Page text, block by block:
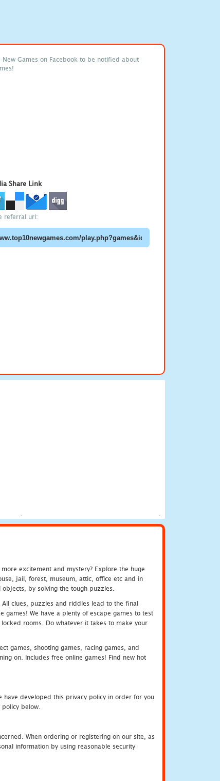
New Games on Facebook to be notified about
Share Link
referral url:
excitement and mystery? Explore the huge
jail, forest, museum, attic, office etc and in
by solving the tough puzzles.
clues, puzzles and riddles lead to the final
games! We have a plenty of escape games to test
rooms. Do whatever it takes to make your
games, shooting games, racing games, and
on. Includes free online games! Find new hot
have developed this privacy policy in order for you
below.
When ordering or registering on our site, as
information by using reasonable security